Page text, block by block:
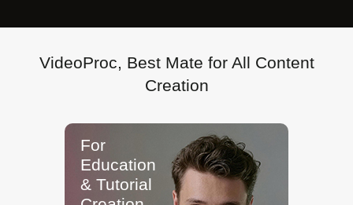
VideoProc, Best Mate for All Content
Creation
"From 4K/60fps recording to fast
transcoding, VideoProc keeps audio
and video perfectly in sync, compact,
and ready for editing."